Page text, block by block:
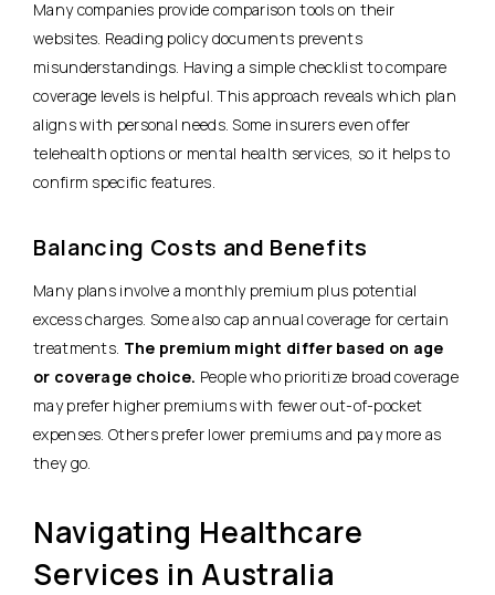
Many companies provide comparison tools on their
websites. Reading policy documents prevents
misunderstandings. Having a simple checklist to compare
coverage levels is helpful. This approach reveals which plan
aligns with personal needs. Some insurers even offer
telehealth options or mental health services, so it helps to
confirm specific features.
Balancing Costs and Benefits
Many plans involve a monthly premium plus potential
excess charges. Some also cap annual coverage for certain
treatments. The premium might differ based on age
or coverage choice. People who prioritize broad coverage
may prefer higher premiums with fewer out-of-pocket
expenses. Others prefer lower premiums and pay more as
they go.
Navigating Healthcare
Services in Australia